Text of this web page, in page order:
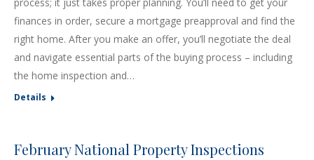
finances in order, secure a mortgage preapproval and find the
right home. After you make an offer, you’ll negotiate the deal
and navigate essential parts of the buying process – including
the home inspection and…
Details
February National Property Inspections